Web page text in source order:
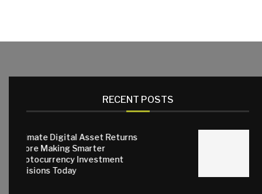
RECENT POSTS
Asset Returns
Smarter
Investment